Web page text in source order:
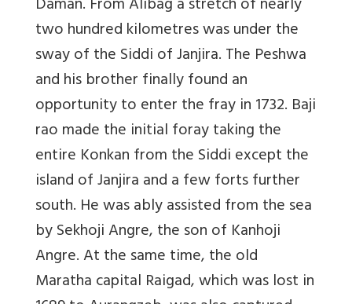
two hundred kilometres was under the
sway of the Siddi of Janjira. The Peshwa
and his brother finally found an
opportunity to enter the fray in 1732. Baji
rao made the initial foray taking the
entire Konkan from the Siddi except the
island of Janjira and a few forts further
south. He was ably assisted from the sea
by Sekhoji Angre, the son of Kanhoji
Angre. At the same time, the old
Maratha capital Raigad, which was lost in